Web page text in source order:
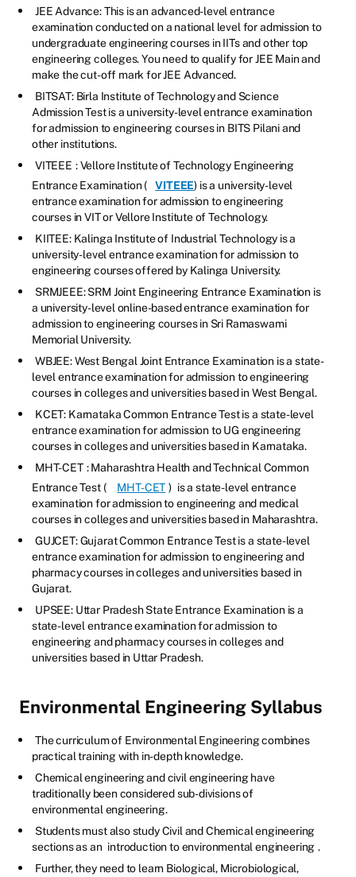
JEE Advance: This is an advanced-level entrance
examination conducted on a national level for admission to
undergraduate engineering courses in IITs and other top
engineering colleges. You need to qualify for JEE Main and
make the cut-off mark for JEE Advanced.
BITSAT: Birla Institute of Technology and Science
Admission Test is a university-level entrance examination
for admission to engineering courses in BITS Pilani and
other institutions.
VITEEE : Vellore Institute of Technology Engineering
Entrance Examination (
VITEEE) is a university-level
entrance examination for admission to engineering
courses in VIT or Vellore Institute of Technology.
KIITEE: Kalinga Institute of Industrial Technology is a
university-level entrance examination for admission to
engineering courses offered by Kalinga University.
SRMJEEE: SRM Joint Engineering Entrance Examination is
a university-level online-based entrance examination for
admission to engineering courses in Sri Ramaswami
Memorial University.
WBJEE: West Bengal Joint Entrance Examination is a state-
level entrance examination for admission to engineering
courses in colleges and universities based in West Bengal.
KCET: Karnataka Common Entrance Test is a state-level
entrance examination for admission to UG engineering
courses in colleges and universities based in Karnataka.
MHT-CET : Maharashtra Health and Technical Common
Entrance Test (
MHT-CET ) is a state-level entrance
examination for admission to engineering and medical
courses in colleges and universities based in Maharashtra.
GUJCET: Gujarat Common Entrance Test is a state-level
entrance examination for admission to engineering and
pharmacy courses in colleges and universities based in
Gujarat.
UPSEE: Uttar Pradesh State Entrance Examination is a
state-level entrance examination for admission to
engineering and pharmacy courses in colleges and
universities based in Uttar Pradesh.
Environmental Engineering Syllabus
The curriculum of Environmental Engineering combines
practical training with in-depth knowledge.
Chemical engineering and civil engineering have
traditionally been considered sub-divisions of
environmental engineering.
Students must also study Civil and Chemical engineering
sections as an introduction to environmental engineering .
Further, they need to learn Biological, Microbiological,